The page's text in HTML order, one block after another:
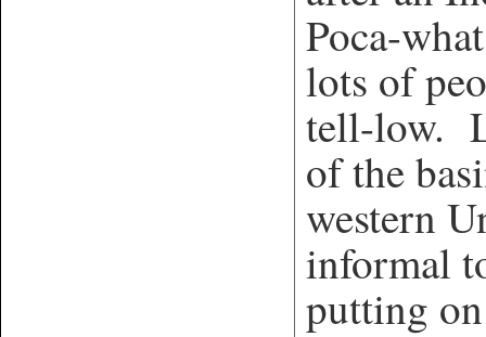
Poca-
lots of
tell-low.
of the
western
informal
putting